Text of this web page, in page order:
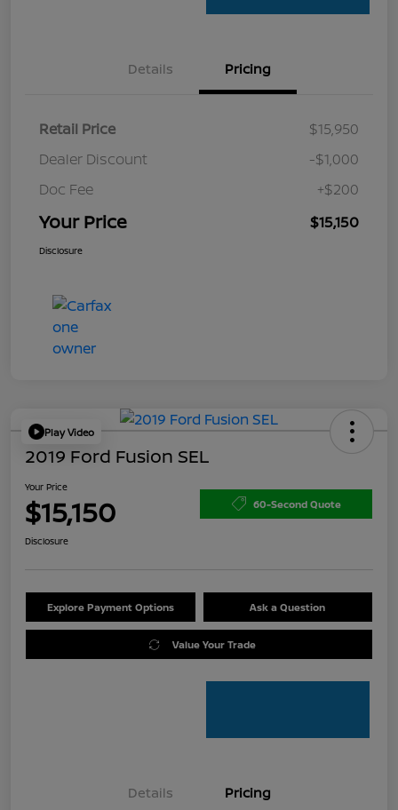
Details Pricing
Retail Price
$15,950
Dealer Discount
-$1,000
Doc Fee
+$200
Your Price $15,150
Disclosure
Play Video
2019 Ford Fusion SEL
Your Price
$15,150 60-Second Quote
Disclosure
Explore Payment Options Ask a Question
Value Your Trade
Details Pricing